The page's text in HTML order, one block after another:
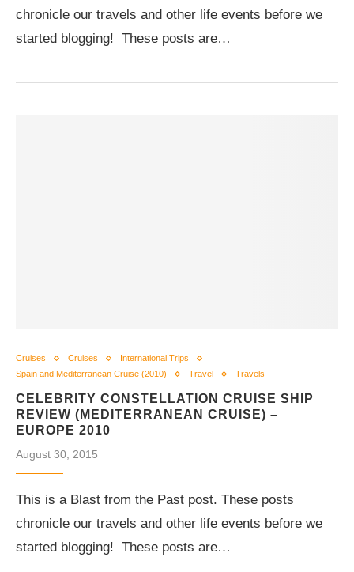
chronicle our travels and other life events before we
started blogging! These posts are…
Cruises Cruises
International Trips
Spain and Mediterranean Cruise (2010)
Travel Travels
CELEBRITY CONSTELLATION CRUISE SHIP
REVIEW (MEDITERRANEAN CRUISE) –
EUROPE 2010
August 30, 2015
This is a Blast from the Past post. These posts
chronicle our travels and other life events before we
started blogging! These posts are…